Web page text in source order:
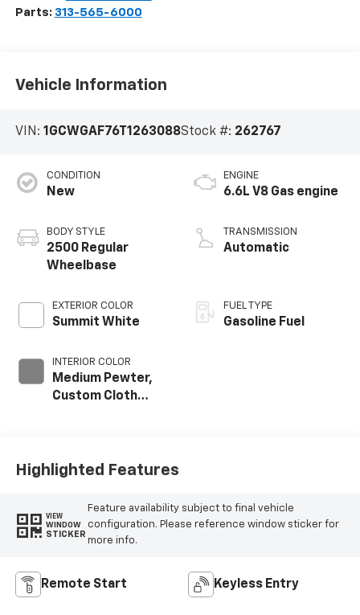
Parts: 313-565-6000
Vehicle Information
VIN: 1GCWGAF76T1263088Stock #: 262767
CONDITION
New
BODY STYLE
2500 Regular
Wheelbase
EXTERIOR COLOR
Summit White
INTERIOR COLOR
Medium Pewter,
Custom Cloth
ENGINE
6.6L V8 Gas engine
TRANSMISSION
Automatic
FUEL TYPE
Gasoline Fuel
Highlighted Features
VIEW
WINDOW
STICKER
Feature availability subject to final vehicle
configuration. Please reference window sticker for
more info.
Remote Start Keyless Entry